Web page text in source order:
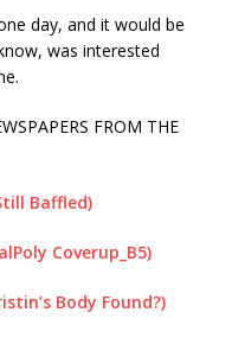
SHERIFF ARRESTS PAUL FLORES
SMART
AVOIDING THE BACKYARD
WE INITIALLY THOUGHT THE
WOULD BE RECLAIMED
day, and it would be
was interested
FROM THE
Baffled)
Coverup_B5)
Body Found?)